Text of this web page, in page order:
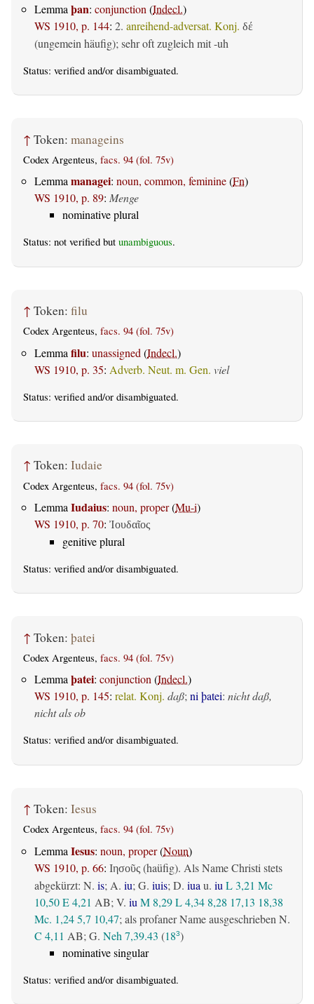
Lemma þan: conjunction (Indecl.)
WS 1910, p. 144: 2. anreihend-adversat. Konj. δέ
(ungemein häufig); sehr oft zugleich mit -uh
Status: verified and/or disambiguated.
↑ Token: manageins
Codex Argenteus, facs. 94 (fol. 75v)
Lemmamanagei: noun, common, feminine(Fn)
WS 1910, p. 89: Menge
nominative plural
Status: not verified but unambiguous.
↑ Token: filu
Codex Argenteus, facs. 94 (fol. 75v)
Lemma filu: unassigned (Indecl.)
WS 1910, p. 35: Adverb. Neut. m. Gen. viel
Status: verified and/or disambiguated.
↑ Token: Iudaie
Codex Argenteus, facs. 94 (fol. 75v)
Lemma Iudaius: noun, proper(Mu-i)
WS 1910, p. 70: Ἰουδαῖος
genitive plural
Status: verified and/or disambiguated.
↑ Token: þatei
Codex Argenteus, facs. 94 (fol. 75v)
Lemmaþatei: conjunction(Indecl.)
WS 1910, p. 145: relat. Konj. daß;ni þatei: nicht daß,
nicht als ob
Status: verified and/or disambiguated.
↑ Token: Iesus
Codex Argenteus, facs. 94 (fol. 75v)
Lemma Iesus: noun, proper(Noun)
WS 1910, p. 66: Ιησοῦς (haüfig). Als Name Christi stets
abgekürzt: N. is; A. iu; G. iuis; D. iua u. iu L 3,21 Mc
10,50E 4,21 AB; V. iu M 8,29L 4,34 8,28 17,13 18,38
Mc. 1,245,7 10,47; als profaner Name ausgeschrieben N.
C 4,11 AB; G. Neh 7,39.43 (183)
nominative singular
Status: verified and/or disambiguated.